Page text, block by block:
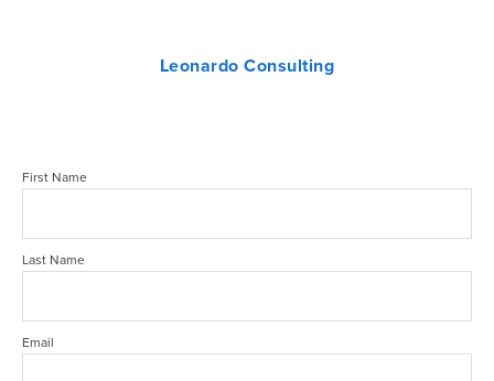
Leonardo Consulting
First Name
Last Name
Email